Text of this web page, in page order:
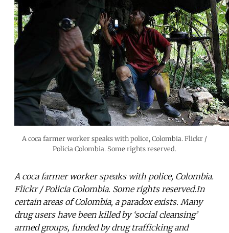
A coca farmer worker speaks with police, Colombia. Flickr /
Policia Colombia. Some rights reserved.
A coca farmer worker speaks with police, Colombia.
Flickr / Policia Colombia. Some rights reserved.In
certain areas of Colombia, a paradox exists. Many
drug users have been killed by ‘social cleansing’
armed groups, funded by drug trafficking and